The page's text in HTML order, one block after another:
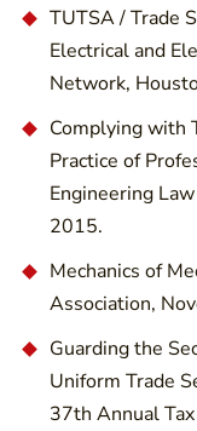
TUTSA / Trade
Electrical and
Network,
Complying with
Practice of
Engineering
2015.
Mechanics of
Association,
Guarding the
Uniform Trade
37th Annual